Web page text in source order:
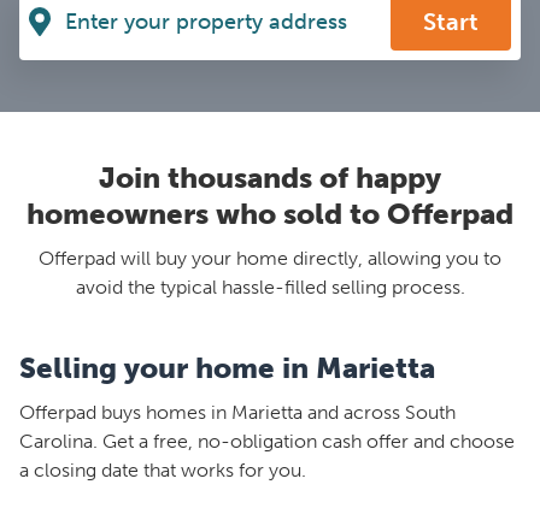
Start
Join thousands of happy
homeowners who sold to Offerpad
Offerpad will buy your home directly, allowing you to
avoid the typical hassle-filled selling process.
Selling your home in Marietta
Offerpad buys homes in Marietta and across South
Carolina. Get a free, no-obligation cash offer and choose
a closing date that works for you.